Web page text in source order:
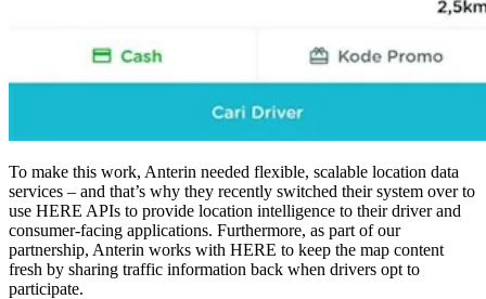
To make this work, Anterin needed flexible, scalable location data
services – and that’s why they recently switched their system over to
use HERE APIs to provide location intelligence to their driver and
consumer-facing applications. Furthermore, as part of our
partnership, Anterin works with HERE to keep the map content
fresh by sharing traffic information back when drivers opt to
participate.